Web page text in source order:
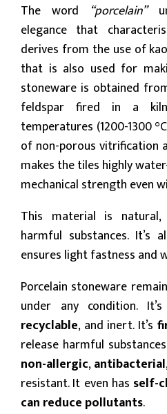
The word “porcelain”
elegance that
derives from the use of
that is also used for
stoneware is obtained
feldspar fired in a
temperatures (1200-1300
of non-porous vitrification
makes the tiles highly
mechanical strength even
This material is
harmful substances. It’s
ensures light fastness and
Porcelain stoneware
under any condition. It’s
recyclable, and inert. It’s
release harmful
non-allergic,antibacterial
resistant. It even has self-
can reduce pollutants.